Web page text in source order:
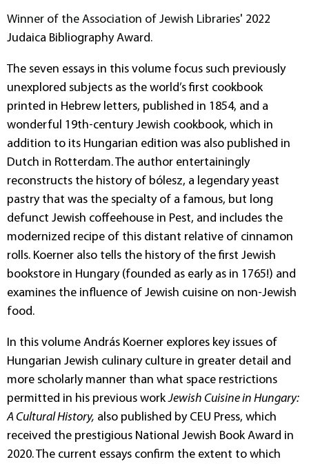
Winner of the Association of Jewish Libraries' 2022
Judaica Bibliography Award.
The seven essays in this volume focus such previously
unexplored subjects as the world’s first cookbook
printed in Hebrew letters, published in 1854, and a
wonderful 19th-century Jewish cookbook, which in
addition to its Hungarian edition was also published in
Dutch in Rotterdam. The author entertainingly
reconstructs the history of bólesz, a legendary yeast
pastry that was the specialty of a famous, but long
defunct Jewish coffeehouse in Pest, and includes the
modernized recipe of this distant relative of cinnamon
rolls. Koerner also tells the history of the first Jewish
bookstore in Hungary (founded as early as in 1765!) and
examines the influence of Jewish cuisine on non-Jewish
food.
In this volume András Koerner explores key issues of
Hungarian Jewish culinary culture in greater detail and
more scholarly manner than what space restrictions
permitted in his previous workJewish Cuisine in Hungary:
A Cultural History, also published by CEU Press, which
received the prestigious National Jewish Book Award in
2020. The current essays confirm the extent to which